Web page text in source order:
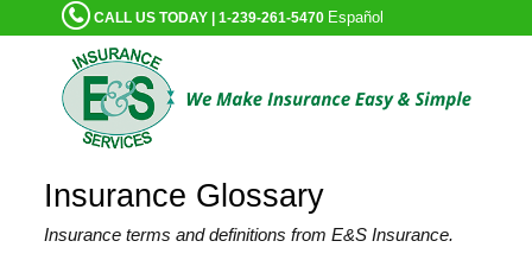
CALL US TODAY | 1-239-261-5470 Español
Insurance Glossary
Insurance terms and definitions from E&S Insurance.